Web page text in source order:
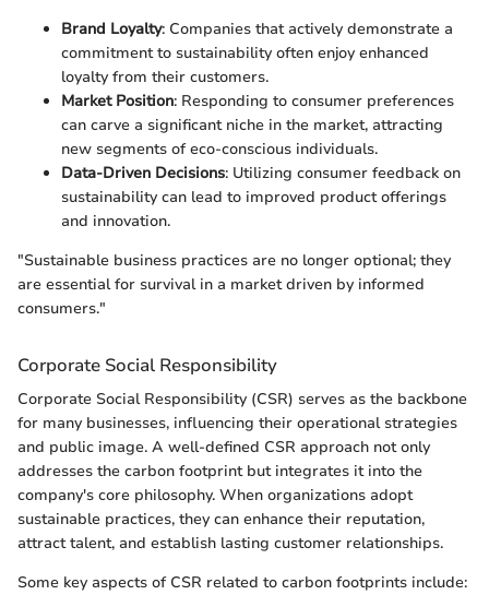
Brand Loyalty: Companies that actively demonstrate a
commitment to sustainability often enjoy enhanced
loyalty from their customers.
Market Position: Responding to consumer preferences
can carve a significant niche in the market, attracting
new segments of eco-conscious individuals.
Data-Driven Decisions: Utilizing consumer feedback on
sustainability can lead to improved product offerings
and innovation.
"Sustainable business practices are no longer optional; they
are essential for survival in a market driven by informed
consumers."
Corporate Social Responsibility
Corporate Social Responsibility (CSR) serves as the backbone
for many businesses, influencing their operational strategies
and public image. A well-defined CSR approach not only
addresses the carbon footprint but integrates it into the
company's core philosophy. When organizations adopt
sustainable practices, they can enhance their reputation,
attract talent, and establish lasting customer relationships.
Some key aspects of CSR related to carbon footprints include: